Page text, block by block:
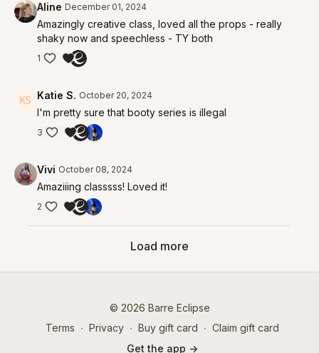
Aline December 01, 2024
Amazingly creative class, loved all the props - really
shaky now and speechless - TY both
1
Katie S. October 20, 2024
I'm pretty sure that booty series is illegal
3
Vivi October 08, 2024
Amaziiing classsss! Loved it!
2
Load more
© 2026 Barre Eclipse
Terms ∙ Privacy ∙ Buy gift card ∙ Claim gift card
Get the app ->